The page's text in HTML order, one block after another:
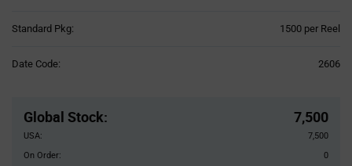
Standard Pkg: 1500 per Reel
Date Code: 2606
Global Stock: 7,500
USA:
7,500
On Order:
0